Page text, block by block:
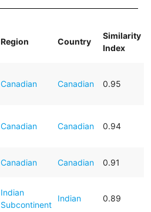
Region Country
Similarity
Index
Canadian Canadian 0.95
Canadian Canadian 0.94
Canadian Canadian 0.91
Indian
Subcontinent
Indian 0.89